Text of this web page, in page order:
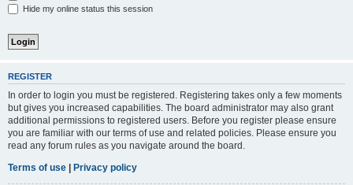
Hide my online status this session
REGISTER
In order to login you must be registered. Registering takes only a few moments
but gives you increased capabilities. The board administrator may also grant
additional permissions to registered users. Before you register please ensure
you are familiar with our terms of use and related policies. Please ensure you
read any forum rules as you navigate around the board.
Terms of use | Privacy policy